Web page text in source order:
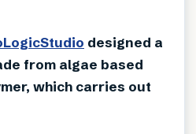
designed a
from algae based
which carries out